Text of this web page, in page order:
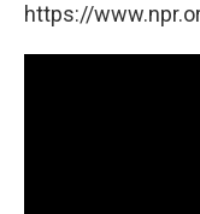
https://